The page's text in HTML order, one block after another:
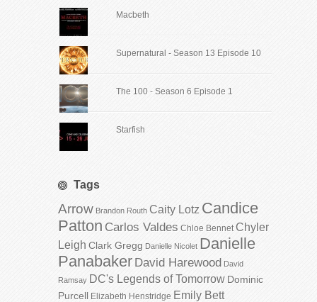
Macbeth
Supernatural - Season 13 Episode 10
The 100 - Season 6 Episode 1
Starfish
Tags
Arrow Brandon Routh Caity Lotz Candice
Patton Carlos Valdes Chloe Bennet Chyler
Leigh Clark Gregg Danielle Nicolet Danielle
Panabaker David Harewood David
Ramsay DC's Legends of Tomorrow Dominic
Purcell Elizabeth Henstridge Emily Bett